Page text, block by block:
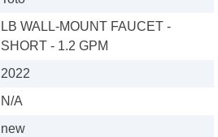
LB WALL-MOUNT FAUCET -
SHORT - 1.2 GPM
2022
N/A
new